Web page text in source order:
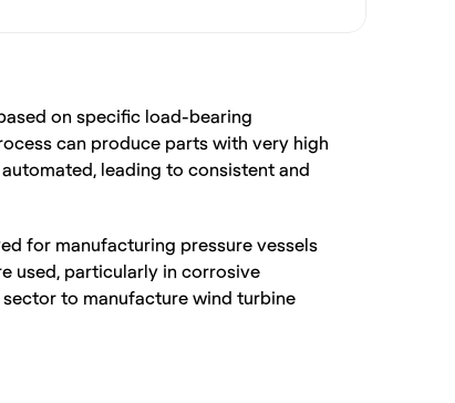
on specific load-bearing
can produce parts with very high
leading to consistent and
for manufacturing pressure vessels
used, particularly in corrosive
sector to manufacture wind turbine